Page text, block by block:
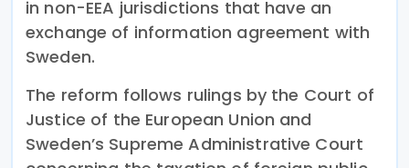
in non-EEA jurisdictions that have an
exchange of information agreement with
Sweden.
The reform follows rulings by the Court of
Justice of the European Union and
Sweden’s Supreme Administrative Court